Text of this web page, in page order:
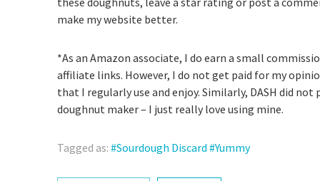
make my website better.
*As an Amazon associate, I do earn a small
affiliate links. However, I do not get paid for my
that I regularly use and enjoy. Similarly, DASH did
doughnut maker – I just really love using mine.
Tagged as: Sourdough Discard Yummy